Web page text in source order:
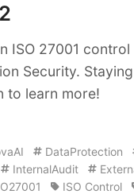
ISO 27001
Security.
to learn more!
DataProtection
InternalAudit
ISO Control